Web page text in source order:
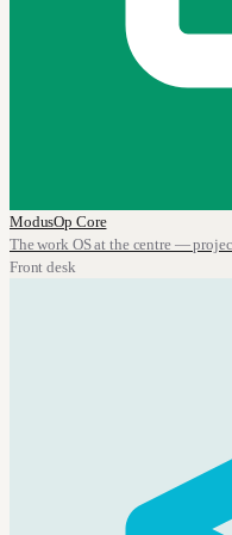
ModusOp Core
The work OS at the centre —
Front desk